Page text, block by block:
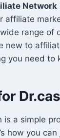
Network
affiliate
range of
new to
you need to
is a simple
how you